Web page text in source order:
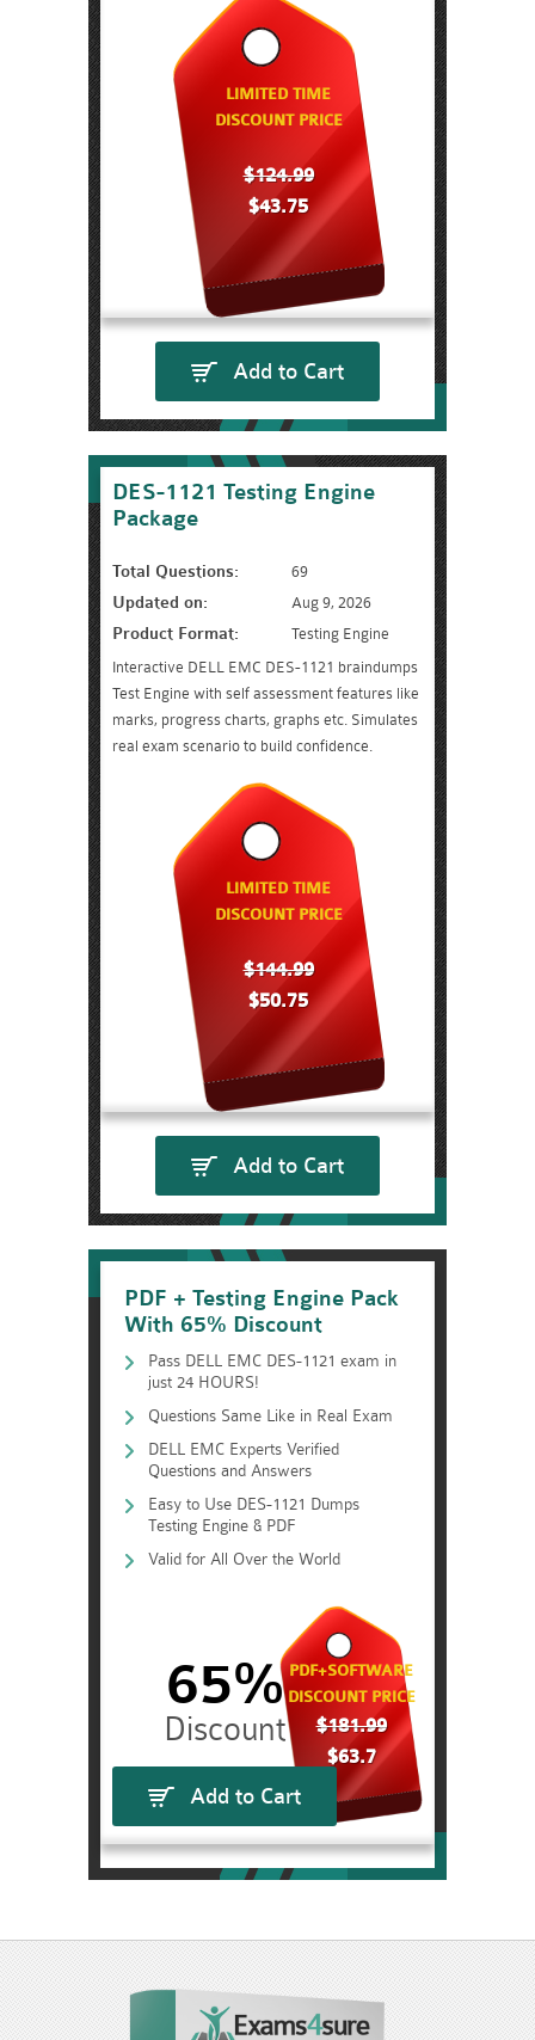
LIMITED TIME
DISCOUNT PRICE
$124.99
$43.75
Add to Cart
DES-1121 Testing Engine
Package
Total Questions: 69
Updated on: Aug 9, 2026
Product Format:
Testing Engine
Interactive DELL EMC DES-1121 braindumps
Test Engine with self assessment features like
marks, progress charts, graphs etc. Simulates
real exam scenario to build confidence.
LIMITED TIME
DISCOUNT PRICE
$144.99
$50.75
Add to Cart
PDF + Testing Engine Pack
With 65% Discount
Pass DELL EMC DES-1121 exam in
just 24 HOURS!
Questions Same Like in Real Exam
DELL EMC Experts Verified
Questions and Answers
Easy to Use DES-1121 Dumps
Testing Engine & PDF
Valid for All Over the World
PDF+SOFTWARE
DISCOUNT PRICE
$181.99
$63.7
65%
Add to Cart